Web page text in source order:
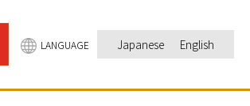
LANGUAGE Japanese English